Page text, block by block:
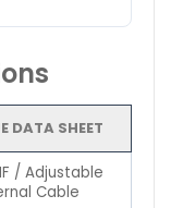
DATA SHEET
/ Adjustable
Cable